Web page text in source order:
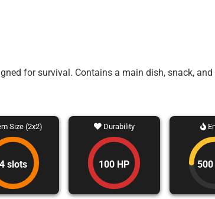
for survival. Contains a main dish, snack,
Size (2x2)
4 slots
Durability
100 HP